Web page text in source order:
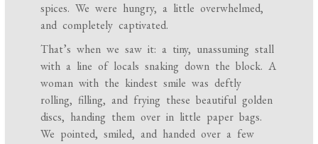
spices. We were hungry, a little overwhelmed,
and completely captivated.
That’s when we saw it: a tiny, unassuming stall
with a line of locals snaking down the block. A
woman with the kindest smile was deftly
rolling, filling, and frying these beautiful golden
discs, handing them over in little paper bags.
We pointed, smiled, and handed over a few